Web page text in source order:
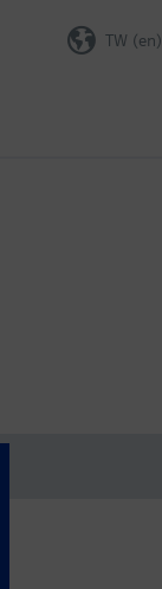
TW (en)